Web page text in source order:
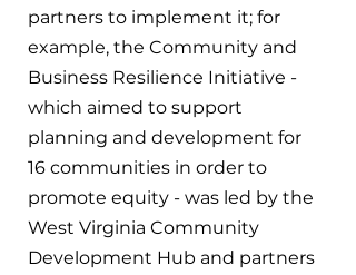
partners to implement it; for
example, the Community and
Business Resilience Initiative -
which aimed to support
planning and development for
16 communities in order to
promote equity - was led by the
West Virginia Community
Development Hub and partners